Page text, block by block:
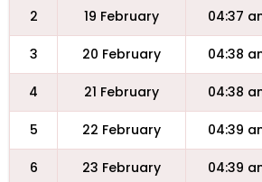
2 19 February 04:37
3 20 February 04:38
4 21 February 04:38
5 22 February 04:39
6 23 February 04:39